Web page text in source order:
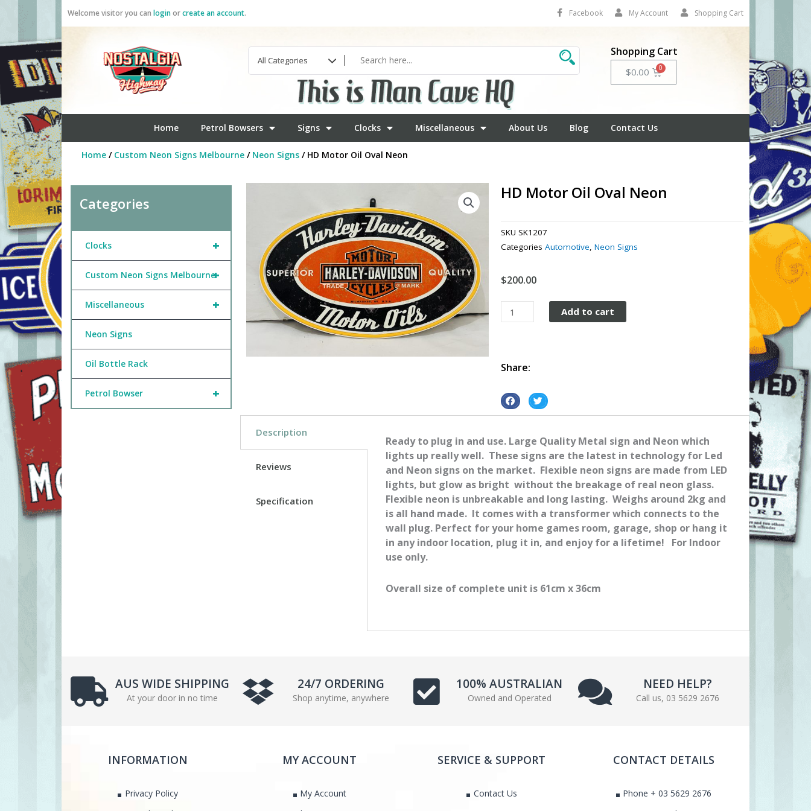
Welcome visitor you can loginorcreate an account. Facebook My Account Shopping Cart
Shopping Cart
$0.00 Cart
Home Petrol Bowsers Signs Clocks Miscellaneous About Us Blog Contact Us
Home/ Custom Neon Signs Melbourne/ Neon Signs/ HD Motor Oil Oval Neon
Categories
+
Clocks
+
Custom Neon Signs Melbourne
+
Miscellaneous
Neon Signs
Oil Bottle Rack
+
Petrol Bowser
HD Motor Oil Oval Neon
SKU SK1207
Categories Automotive,Neon Signs
$200.00
HD
Motor
Neon
Add to cart
Share:
S
h
r
e
o
f
a
c
e
S
h
e
n
t
w
i
t
r
Description
Reviews
Specification
Ready to plug in and use. Large Quality Metal sign and Neon which
lights up really well. These signs are the latest in technology for Led
and Neon signs on the market. Flexible neon signs are made from LED
lights, but glow as bright without the breakage of real neon glass.
Flexible neon is unbreakable and long lasting. Weighs around 2kg and
is all hand made. It comes with a transformer which connects to the
wall plug. Perfect for your home games room, garage, shop or hang it
in any indoor location, plug it in, and enjoy for a lifetime! For Indoor
use only.
Overall size of complete unit is 61cm x 36cm
AUS WIDE SHIPPING
At your door in no time
24/7 ORDERING
Shop anytime, anywhere
100% AUSTRALIAN
Owned and Operated
NEED HELP?
Call us, 03 5629 2676
INFORMATION
Privacy Policy
MY ACCOUNT
My Account
SERVICE & SUPPORT
Contact Us
CONTACT DETAILS
Phone + 03 5629 2676